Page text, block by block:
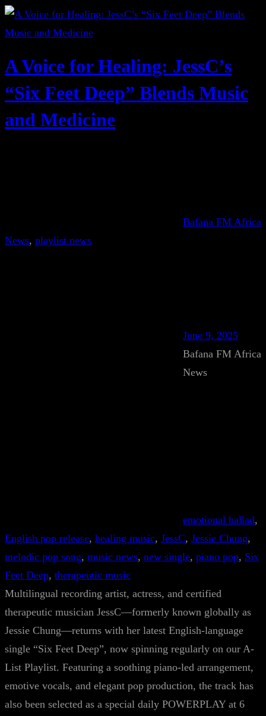
A Voice for Healing: JessC’s
“Six Feet Deep” Blends Music
and Medicine
Bafana FM Africa
News, playlist news
June 9, 2025
Bafana FM Africa
News
emotional ballad
English pop release, healing music, JessC, Jessie Chung
melodic pop song, music news, new single, piano pop, Six
Feet Deep, therapeutic music
Multilingual recording artist, actress, and certified
therapeutic musician JessC—formerly known globally as
Jessie Chung—returns with her latest English-language
single “Six Feet Deep”, now spinning regularly on our A-
List Playlist. Featuring a soothing piano-led arrangement,
emotive vocals, and elegant pop production, the track has
also been selected as a special daily POWERPLAY at 6